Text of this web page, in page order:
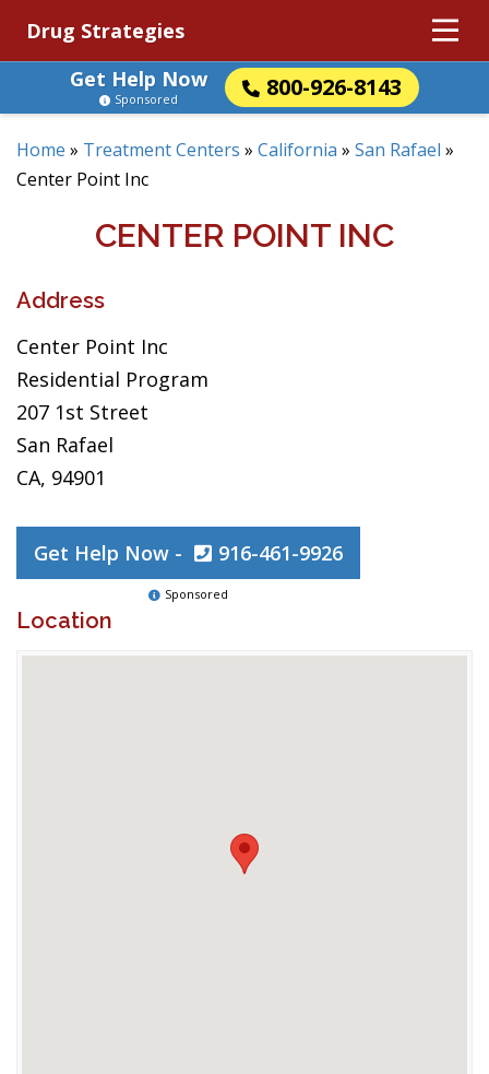
Drug Strategies
Get Help Now
800-926-8143
Sponsored
Home » Treatment Centers » California » San Rafael »
Center Point Inc
CENTER POINT INC
Address
Center Point Inc
Residential Program
207 1st Street
San Rafael
CA, 94901
Get Help Now - 916-461-9926
Sponsored
Location